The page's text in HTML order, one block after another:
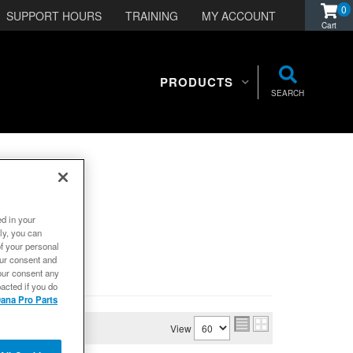
SUPPORT HOURS TRAINING MY ACCOUNT 0
PRODUCTS
SEARCH
View
in your
you can
your personal
consent and
consent any
if you do
Pro Parts